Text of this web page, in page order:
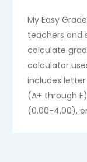
My Easy
teachers and
calculate
calculator
includes
(A+ through
(0.00-4.00),